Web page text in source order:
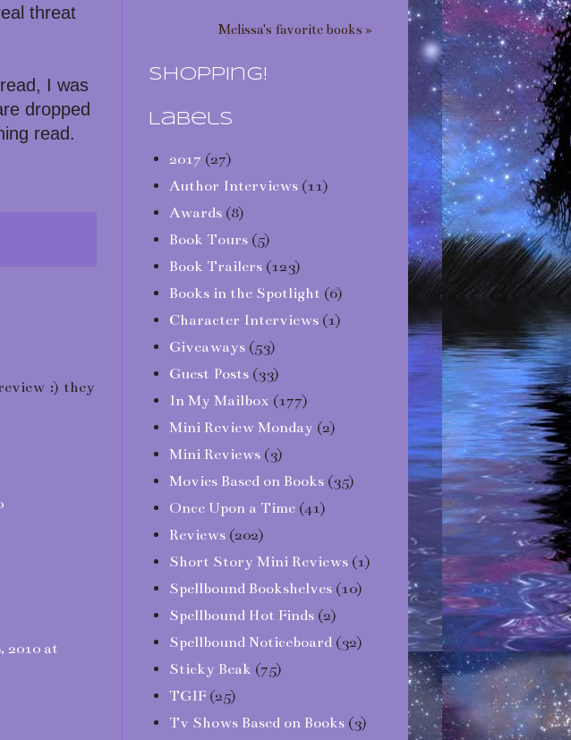
threat
I was
dropped
read.
:) they
2010 at
Melissa's favorite books »
Shopping!
Labels
2017 (27)
Author Interviews (11)
Awards (8)
Book Tours (5)
Book Trailers (123)
Books in the Spotlight (6)
Character Interviews (1)
Giveaways (53)
Guest Posts (33)
In My Mailbox (177)
Mini Review Monday (2)
Mini Reviews (3)
Movies Based on Books (35)
Once Upon a Time (41)
Reviews (202)
Short Story Mini Reviews (1)
Spellbound Bookshelves (10)
Spellbound Hot Finds (2)
Spellbound Noticeboard (32)
Sticky Beak (75)
TGIF (25)
Tv Shows Based on Books (3)